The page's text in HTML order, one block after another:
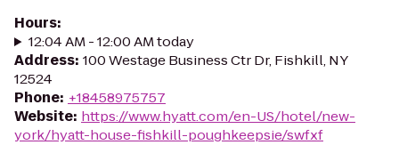
Hours:
12:04 AM - 12:00 AM today
Address: 100 Westage Business Ctr Dr, Fishkill, NY
12524
Phone: +18458975757
Website: https://www.hyatt.com/en-US/hotel/new-
york/hyatt-house-fishkill-poughkeepsie/swfxf